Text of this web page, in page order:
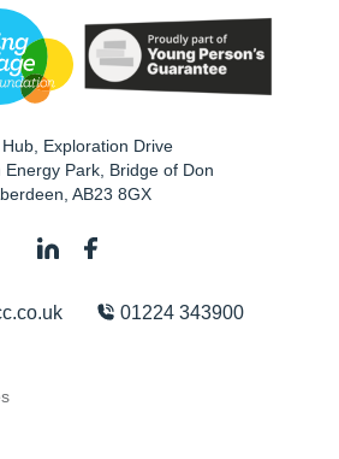
Exploration Drive
Energy Park, Bridge of Don
AB23 8GX
01224 343900